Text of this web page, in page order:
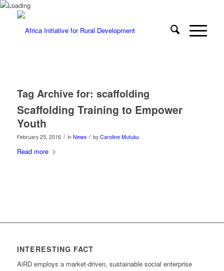
Tag Archive for: scaffolding
Scaffolding Training to Empower
Youth
February 25, 2016 / in News / by Caroline Mutuku
Read more
INTERESTING FACT
AiRD employs a market-driven, sustainable social enterprise